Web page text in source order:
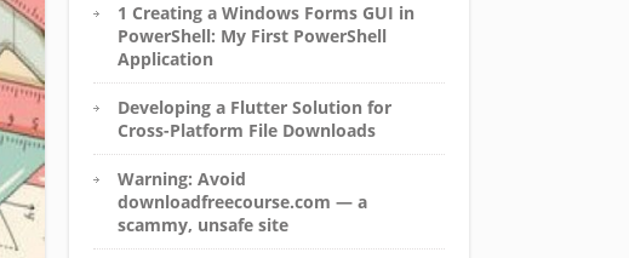
1 Creating a Windows Forms GUI in
PowerShell: My First PowerShell
Application
Developing a Flutter Solution for
Cross-Platform File Downloads
Warning: Avoid
downloadfreecourse.com — a
scammy, unsafe site